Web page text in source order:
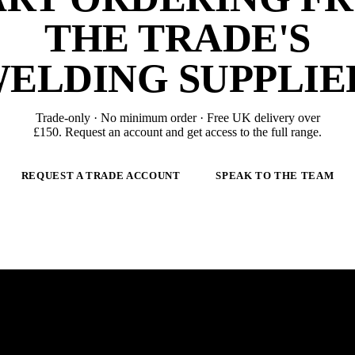
THE TRADE'S
Trade-only · No minimum order · Free UK delivery over
£150. Request an account and get access to the full range.
REQUEST A TRADE ACCOUNT SPEAK TO THE TEAM